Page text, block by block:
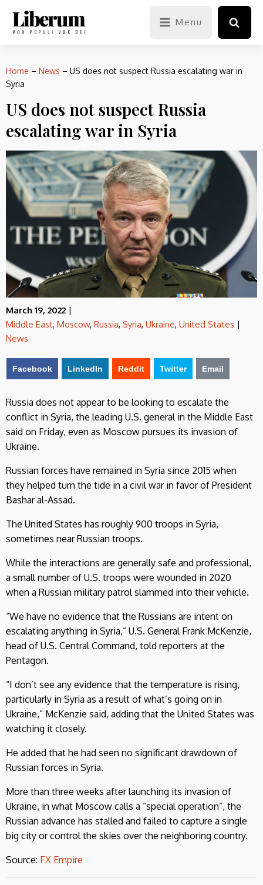
Menu
Home – News – US does not suspect Russia escalating war in
Syria
US does not suspect Russia
escalating war in Syria
March 19, 2022 |
Middle East, Moscow, Russia, Syria, Ukraine, United States |
News
Facebook LinkedIn Reddit Twitter Email
Russia does not appear to be looking to escalate the
conflict in Syria, the leading U.S. general in the Middle East
said on Friday, even as Moscow pursues its invasion of
Ukraine.
Russian forces have remained in Syria since 2015 when
they helped turn the tide in a civil war in favor of President
Bashar al-Assad.
The United States has roughly 900 troops in Syria,
sometimes near Russian troops.
While the interactions are generally safe and professional,
a small number of U.S. troops were wounded in 2020
when a Russian military patrol slammed into their vehicle.
“We have no evidence that the Russians are intent on
escalating anything in Syria,” U.S. General Frank McKenzie,
head of U.S. Central Command, told reporters at the
Pentagon.
“I don’t see any evidence that the temperature is rising,
particularly in Syria as a result of what’s going on in
Ukraine,” McKenzie said, adding that the United States was
watching it closely.
He added that he had seen no significant drawdown of
Russian forces in Syria.
More than three weeks after launching its invasion of
Ukraine, in what Moscow calls a “special operation”, the
Russian advance has stalled and failed to capture a single
big city or control the skies over the neighboring country.
Source: FX Empire